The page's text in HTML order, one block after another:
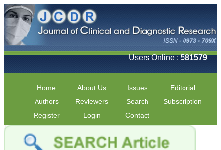
Users Online :581579
Home About Us Issues
Editorial
Authors
Reviewers Search
Subscription
Register
Login Contact